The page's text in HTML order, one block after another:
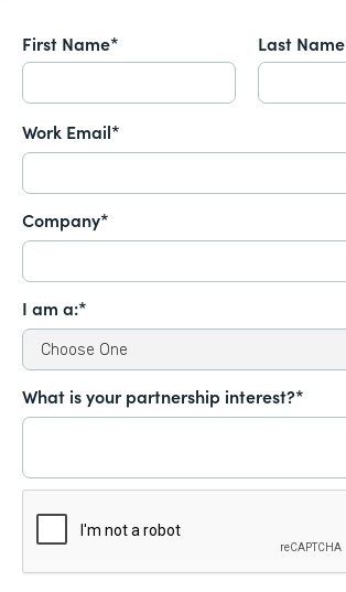
First Name* Last
Work Email*
Company*
I am a:*
What is your partnership interest?*